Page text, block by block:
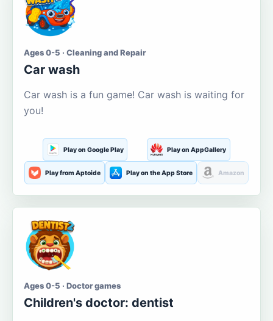
Ages 0-5 · Cleaning and Repair
Car wash
Car wash is a fun game! Car wash is waiting for
you!
Play on Google Play Play on AppGallery
Play from Aptoide Play on the App Store Amazon
Ages 0-5 · Doctor games
Children's doctor: dentist